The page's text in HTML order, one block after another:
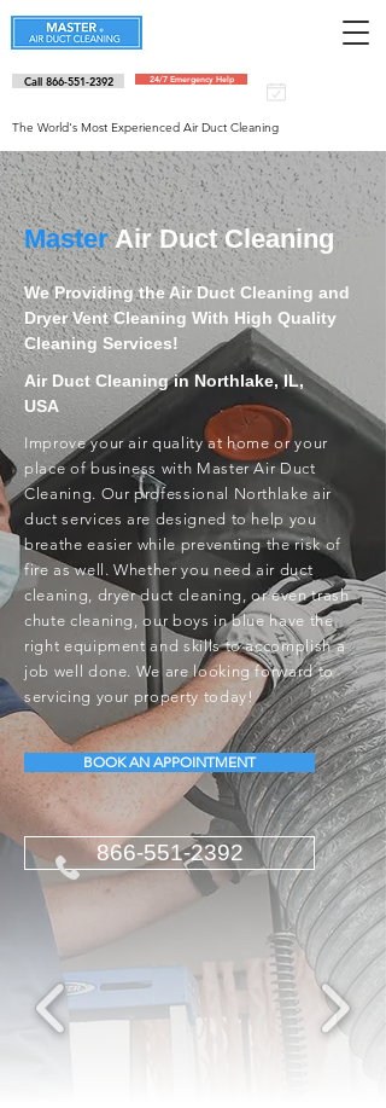
Call 866-551-2392 24/7 Emergency Help
The World's Most Experienced Air Duct Cleaning
MasterAir Duct Cleaning
We Providing the Air Duct Cleaning and
Dryer Vent Cleaning With High Quality
Cleaning Services!
Air Duct Cleaning in Northlake, IL,
USA
Improve your air quality at home or your
place of business with Master Air Duct
Cleaning. Our professional Northlake air
duct services are designed to help you
breathe easier while preventing the risk of
fire as well. Whether you need air duct
cleaning, dryer duct cleaning, or even trash
chute cleaning, our boys in blue have the
right equipment and skills to accomplish a
job well done. We are looking forward to
servicing your property today!
BOOK AN APPOINTMENT
866-551-2392